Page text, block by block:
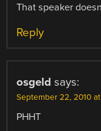
That speaker
Reply
osgeld says:
September 22, 2010
PHHT